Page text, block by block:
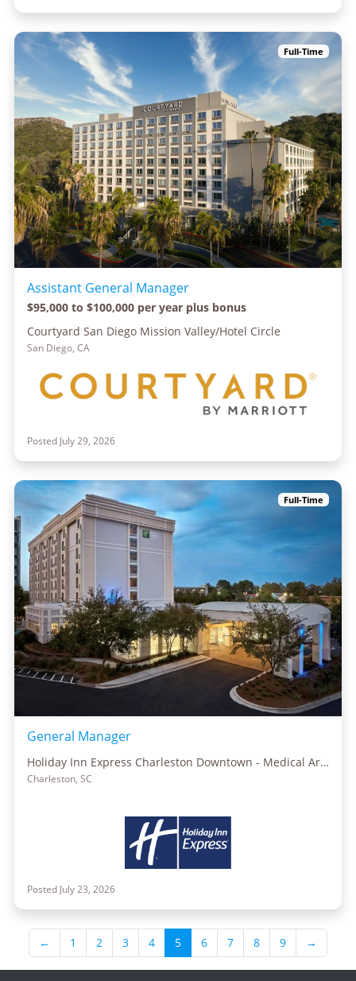
Full-Time
Assistant General Manager
$95,000 to $100,000 per year plus bonus
Courtyard San Diego Mission Valley/Hotel Circle
San Diego, CA
Posted July 29, 2026
Full-Time
General Manager
Holiday Inn Express Charleston Downtown - Medical Area
Charleston, SC
Posted July 23, 2026
← 1 2 3 4 5 6 7 8 9 →